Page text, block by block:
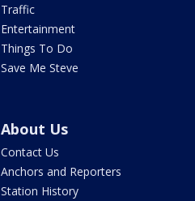
Traffic
Entertainment
Things To Do
Save Me Steve
About Us
Contact Us
Anchors and Reporters
Station History